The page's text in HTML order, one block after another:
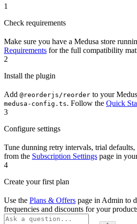
1
Check requirements
Make sure you have a Medusa store
Requirements for the full compatibility
2
Install the plugin
Add @reorderjs/reorder to your
medusa-config.ts. Follow the Quick
3
Configure settings
Tune dunning retry intervals, trial
from the Subscription Settings page in
4
Create your first plan
Use the Plans & Offers page in Admin to
frequencies and discounts for your